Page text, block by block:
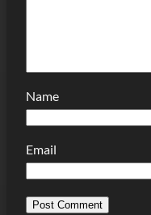
Name
Email